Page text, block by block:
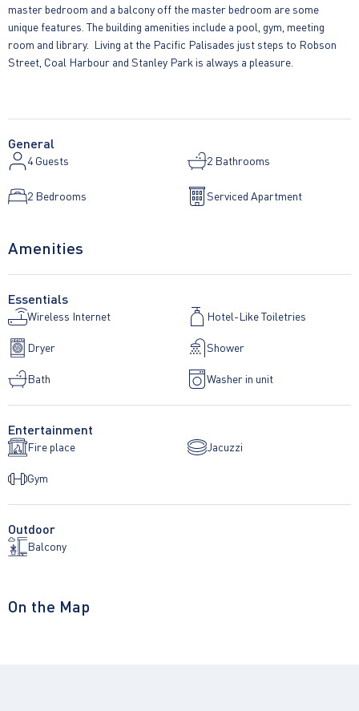
master bedroom and a balcony off the master bedroom are some
unique features. The building amenities include a pool, gym, meeting
room and library. Living at the Pacific Palisades just steps to Robson
Street, Coal Harbour and Stanley Park is always a pleasure.
General
4 Guests 2 Bathrooms
2 Bedrooms Serviced Apartment
Amenities
Essentials
Wireless Internet Hotel-Like Toiletries
Dryer Shower
Bath Washer in unit
Entertainment
Fire place Jacuzzi
Gym
Outdoor
Balcony
On the Map